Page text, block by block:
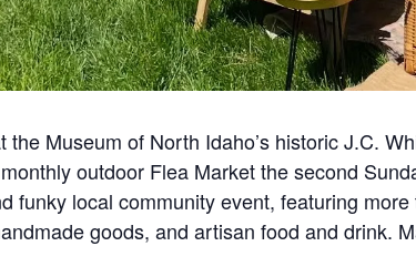
the Museum of North Idaho’s historic J.C.
outdoor Flea Market the second
funky local community event, featuring
goods, and artisan food and drink.